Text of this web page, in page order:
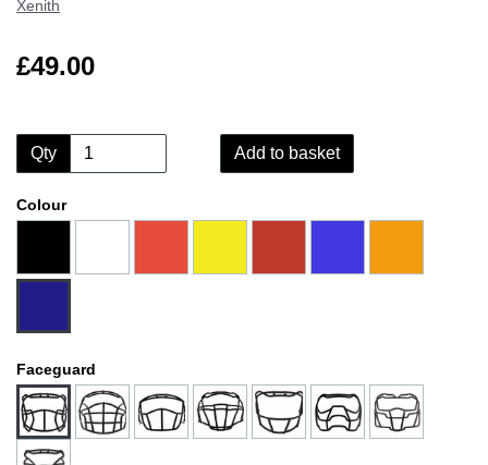
Xenith
£49.00
Qty Add to basket
Colour
Faceguard